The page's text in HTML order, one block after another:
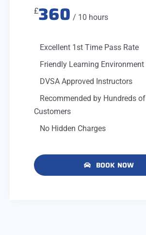
£360 / 10 hours
Excellent 1st Time Pass Rate
Friendly Learning Environment
DVSA Approved Instructors
Recommended by Hundreds of
Customers
No Hidden Charges
BOOK NOW